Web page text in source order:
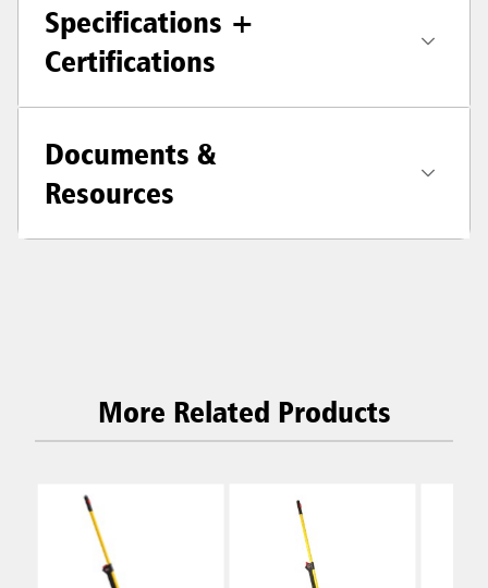
Specifications +
Certifications
Documents &
Resources
More Related Products